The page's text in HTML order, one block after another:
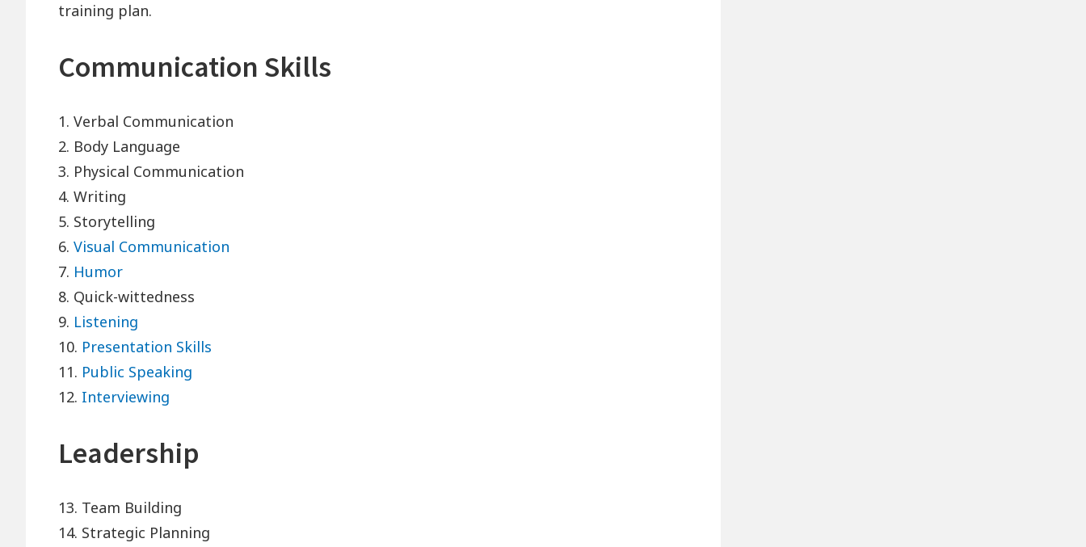
training plan.
Communication Skills
1. Verbal Communication
2. Body Language
3. Physical Communication
4. Writing
5. Storytelling
6. Visual Communication
7. Humor
8. Quick-wittedness
9. Listening
10. Presentation Skills
11. Public Speaking
12. Interviewing
Leadership
13. Team Building
14. Strategic Planning